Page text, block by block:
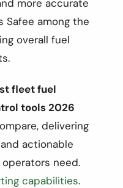
more accurate
Safee among the
overall fuel
fleet fuel
tools 2026
delivering
actionable
need.
capabilities.